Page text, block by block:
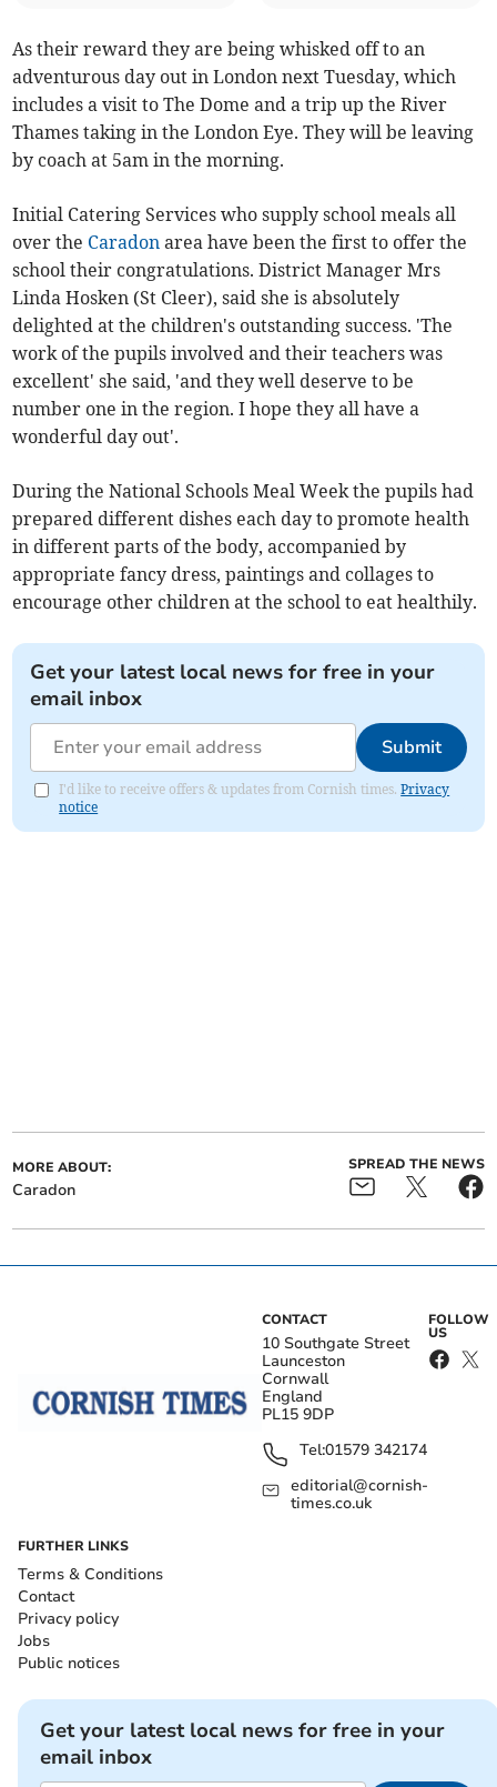
As their reward they are being whisked off to an
adventurous day out in London next Tuesday, which
includes a visit to The Dome and a trip up the River
Thames taking in the London Eye. They will be leaving
by coach at 5am in the morning.
Initial Catering Services who supply school meals all
over the Caradon area have been the first to offer the
school their congratulations. District Manager Mrs
Linda Hosken (St Cleer), said she is absolutely
delighted at the children's outstanding success. 'The
work of the pupils involved and their teachers was
excellent' she said, 'and they well deserve to be
number one in the region. I hope they all have a
wonderful day out'.
During the National Schools Meal Week the pupils had
prepared different dishes each day to promote health
in different parts of the body, accompanied by
appropriate fancy dress, paintings and collages to
encourage other children at the school to eat healthily.
Get your latest local news for free in your
email inbox
Submit
I'd like to receive offers & updates from Cornish times.Privacy
notice
MORE ABOUT:
Caradon
SPREAD THE NEWS
CONTACT
10 Southgate Street
Launceston
Cornwall
England
PL15 9DP
Tel:01579 342174
editorial@cornish-
times.co.uk
FOLLOW
US
FURTHER LINKS
Terms & Conditions
Contact
Privacy policy
Jobs
Public notices
Get your latest local news for free in your
email inbox